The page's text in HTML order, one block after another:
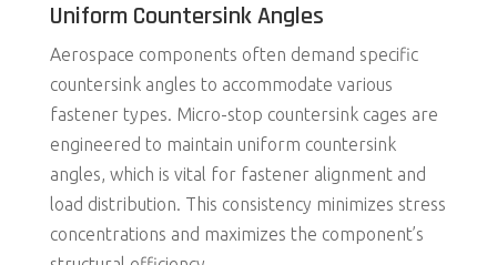
Uniform Countersink Angles
Aerospace components often demand specific
countersink angles to accommodate various
fastener types. Micro-stop countersink cages are
engineered to maintain uniform countersink
angles, which is vital for fastener alignment and
load distribution. This consistency minimizes stress
concentrations and maximizes the component’s